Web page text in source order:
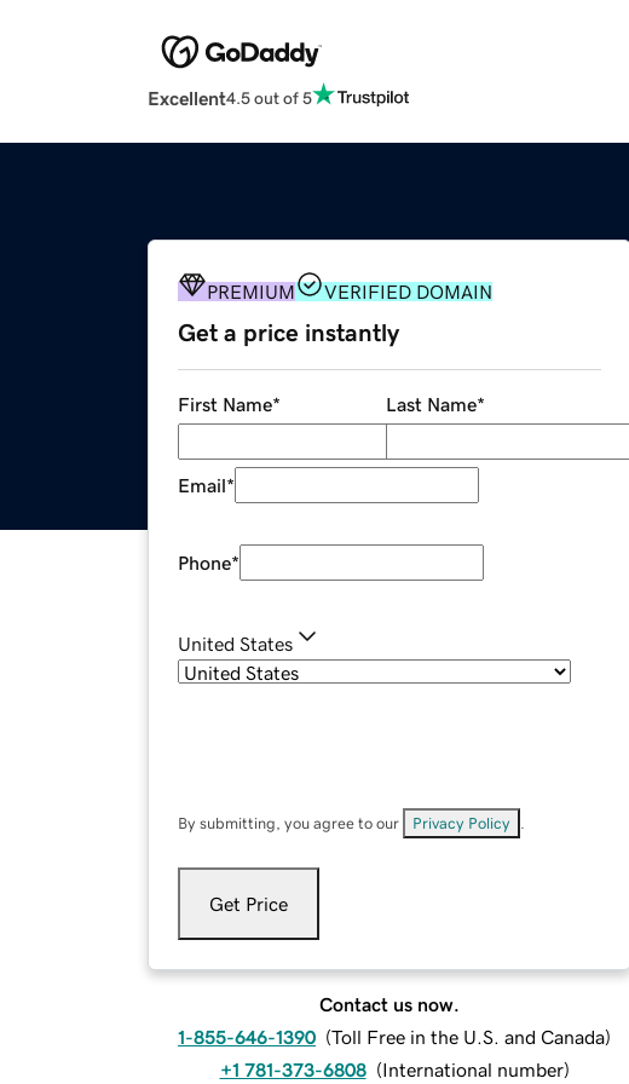
Excellent4.5 out of 5
PREMIUM VERIFIED DOMAIN
Get a price instantly
First Name* Last Name*
Email*
Phone*
United States
By submitting, you agree to our Privacy Policy
Get Price
Contact us now.
1-855-646-1390 (Toll Free in the U.S. and Canada)
+1 781-373-6808 (International number)